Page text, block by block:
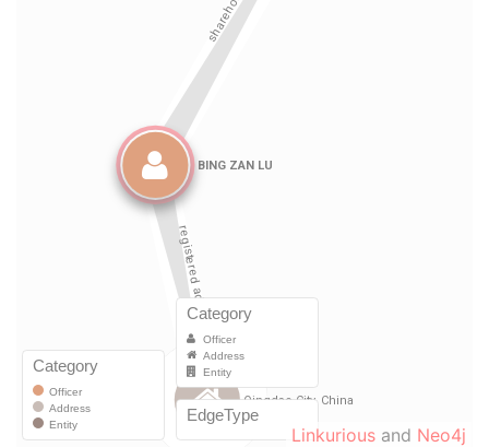
Linkurious and Neo4j